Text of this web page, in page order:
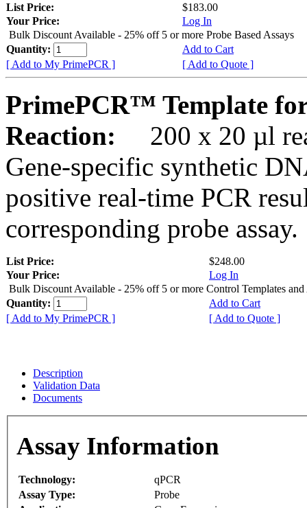
List Price:
$183.00
Your Price:
Log In
Bulk Discount Available - 25% off 5 or more Probe Based Assays
Quantity:
Add to Cart
[ Add to My PrimePCR ]
[ Add to Quote ]
PrimePCR™ Template
Reaction:
200 x 20 µl
Gene-specific synthetic
positive real-time PCR
corresponding probe assay.
List Price:
$248.00
Your Price:
Log In
Bulk Discount Available - 25% off 5 or more Control Templates and
Quantity:
Add to Cart
[ Add to My PrimePCR ]
[ Add to Quote ]
Description
Validation Data
Documents
Assay Information
Technology:
qPCR
Assay Type:
Probe